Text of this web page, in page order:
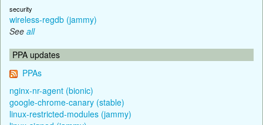
security
wireless-regdb (jammy)
See all
PPA updates
PPAs
nginx-nr-agent (bionic)
google-chrome-canary (stable)
linux-restricted-modules (jammy)